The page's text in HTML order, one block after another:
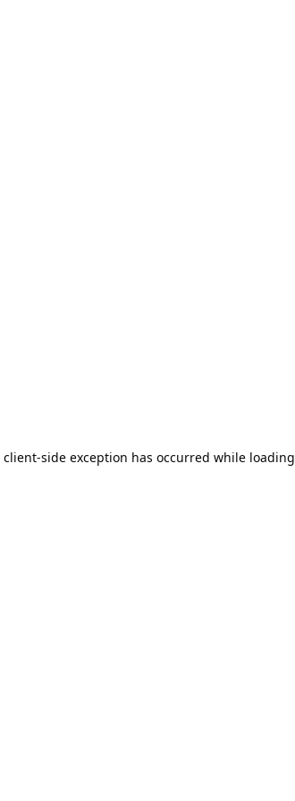
client-side exception has occurred while loading